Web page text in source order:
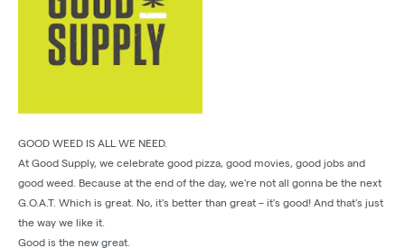
GOOD WEED IS ALL WE NEED.
At Good Supply, we celebrate good pizza, good movies, good jobs and
good weed. Because at the end of the day, we're not all gonna be the next
G.O.A.T. Which is great. No, it's better than great – it's good! And that's just
the way we like it.
Good is the new great.